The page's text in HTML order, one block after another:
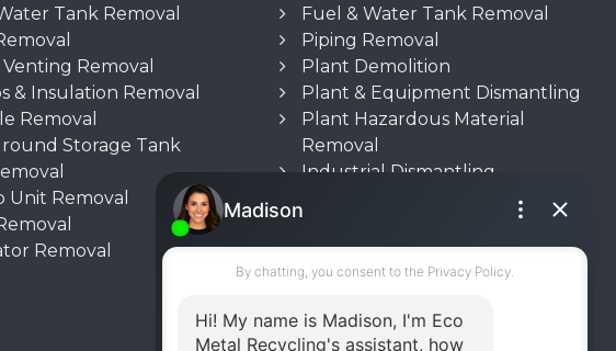
Tank Removal
Removal
& Insulation Removal
Removal
Storage Tank
Unit Removal
Removal
Fuel & Water Tank Removal
Piping Removal
Plant Demolition
Plant & Equipment Dismantling
Plant Hazardous Material
Removal
Industrial Dismantling
Underground Storage Tank
Rooftop Unit Removal
Chiller Removal